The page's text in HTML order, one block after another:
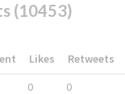
(10453)
Likes Retweets
0 0